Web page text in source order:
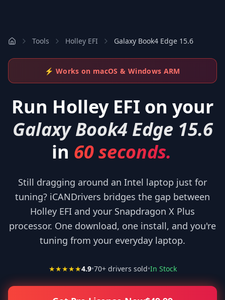
Tools Holley EFI Galaxy Book4 Edge 15.6
⚡ Works on macOS & Windows ARM
Run Holley EFI on your
Galaxy Book4 Edge 15.6
in 60 seconds.
Still dragging around an Intel laptop just for
tuning? iCANDrivers bridges the gap between
Holley EFI and your Snapdragon X Plus
processor. One download, one install, and you're
tuning from your everyday laptop.
★★★★★4.9•70+ drivers sold•In Stock